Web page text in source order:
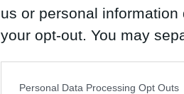
us or personal
your opt-out. You may
Personal Data Processing Opt Outs